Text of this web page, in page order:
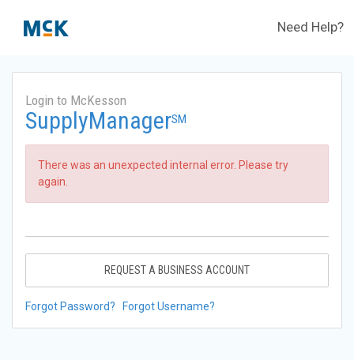
Need Help?
Login to McKesson
SupplyManagerSM
There was an unexpected internal error. Please try
again.
REQUEST A BUSINESS ACCOUNT
Forgot Password? Forgot Username?